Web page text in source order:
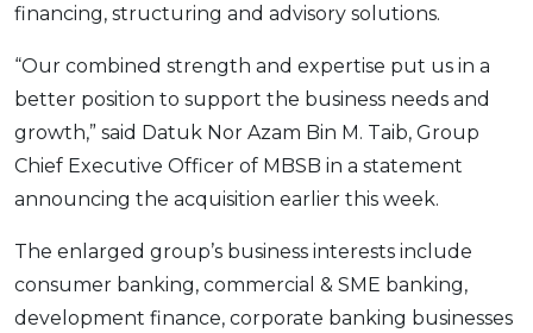
Gaya Hidup
SPECIAL PROMO
Promo RHB Bank Credit Card
financing, structuring and advisory solutions.
“Our combined strength and expertise put us in a
better position to support the business needs and
growth,” said Datuk Nor Azam Bin M. Taib, Group
Chief Executive Officer of MBSB in a statement
announcing the acquisition earlier this week.
The enlarged group’s business interests include
consumer banking, commercial & SME banking,
development finance, corporate banking businesses